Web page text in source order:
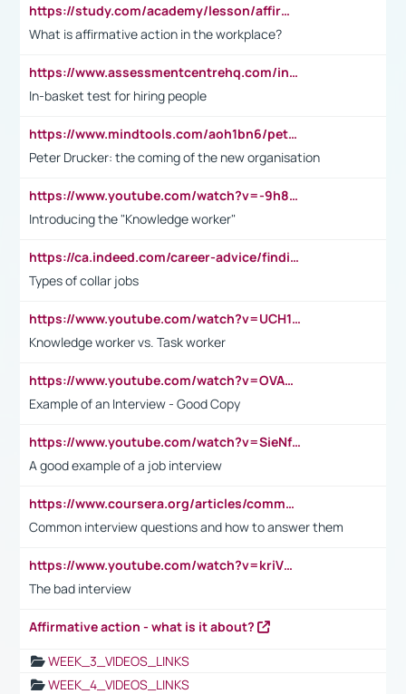
https://study.com/academy/lesson/affirmative-action-in-the-workplace-pros-cons-examples-statistics.html
What is affirmative action in the workplace?
https://www.assessmentcentrehq.com/in-basket-test/
In-basket test for hiring people
https://www.mindtools.com/aoh1bn6/peter-drucker-the-coming-of-the-new-organisation
Peter Drucker: the coming of the new organisation
https://www.youtube.com/watch?v=-9h8iWl4Klk
Introducing the "Knowledge worker"
https://ca.indeed.com/career-advice/finding-a-job/what-does-white-collar-mean#:~:text=Yellow%2Dcollar%20jobs%20describe%20professions,blue%2Dcollar%20tasks%20and%20responsibilities.
Types of collar jobs
https://www.youtube.com/watch?v=UCH1I3LO_bs
Knowledge worker vs. Task worker
https://www.youtube.com/watch?v=OVAMb6Kui6A&t=21s
Example of an Interview - Good Copy
https://www.youtube.com/watch?v=SieNfciN274
A good example of a job interview
https://www.coursera.org/articles/common-interview-questions?psafe_param=1&utm_medium=sem&utm_source=gg&utm_campaign=B2C_EMEA__coursera_FTCOF_career-academy_pmax-multiple-audiences-country-multi&campaignid=20858198824&adgroupid=&device=c&keyword=&matchtype=&network=x&devicemodel=&adposition=&creativeid=&hide_mobile_promo&gad_source=1&gclid=Cj0KCQjwsoe5BhDiARIsAOXVoUtz8m5KMYJ_u00Wd8yjt970E29LXw5f7ZMxmBb9omi4qglVgNmRcWUaAg-WEALw_wcB
Common interview questions and how to answer them
https://www.youtube.com/watch?v=kriVD9-9A8U
The bad interview
Affirmative action - what is it about?
WEEK_3_VIDEOS_LINKS
WEEK_4_VIDEOS_LINKS